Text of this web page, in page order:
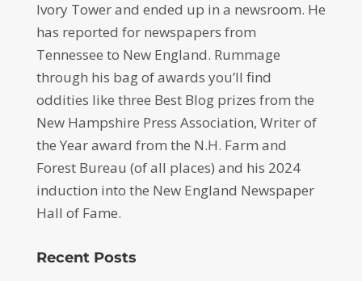
Ivory Tower and ended up in a newsroom. He
has reported for newspapers from
Tennessee to New England. Rummage
through his bag of awards you’ll find
oddities like three Best Blog prizes from the
New Hampshire Press Association, Writer of
the Year award from the N.H. Farm and
Forest Bureau (of all places) and his 2024
induction into the New England Newspaper
Hall of Fame.
Recent Posts